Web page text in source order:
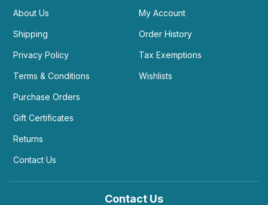
About Us
Shipping
Privacy Policy
Terms & Conditions
Purchase Orders
Gift Certificates
Returns
Contact Us
My Account
Order History
Tax Exemptions
Wishlists
Contact Us